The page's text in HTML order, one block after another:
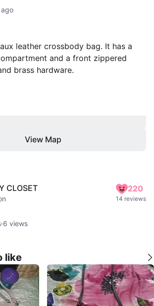
leather crossbody bag. It has a
and a front zippered
brass hardware.
View Map
CLOSET 220
14 reviews
·6 views
like